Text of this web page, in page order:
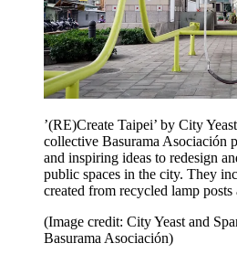
’(RE)Create Taipei’ by City
collective Basurama Asociación
and inspiring ideas to redesign
public spaces in the city. They
created from recycled lamp posts
(Image credit: City Yeast and
Basurama Asociación)